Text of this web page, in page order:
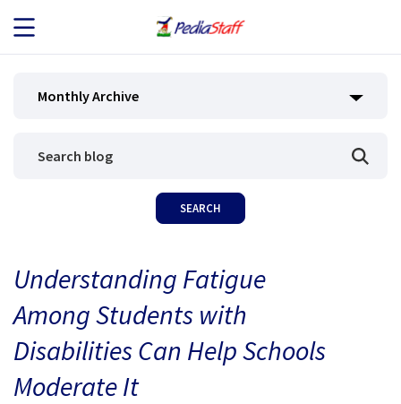
JOB SEEKERS
BLOG
CONTACT
Monthly Archive
Understanding Fatigue
Among Students with
Disabilities Can Help Schools
Moderate It